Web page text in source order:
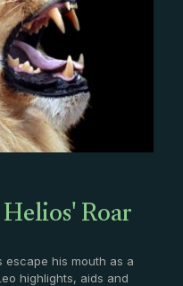
Roar
escape his mouth as a
highlights, aids and